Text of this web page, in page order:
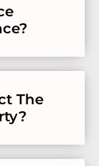
The